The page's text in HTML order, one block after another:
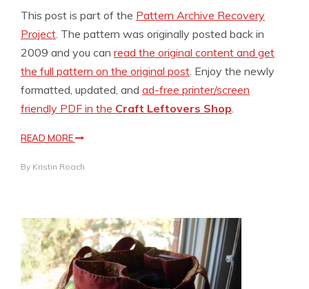
This post is part of the Pattern Archive Recovery
Project. The pattern was originally posted back in
2009 and you can read the original content and get
the full pattern on the original post. Enjoy the newly
formatted, updated, and ad-free printer/screen
friendly PDF in the Craft Leftovers Shop.
READ MORE
By Kristin Roach